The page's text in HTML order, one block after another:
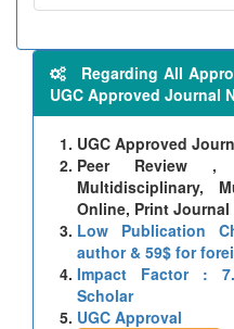
Regarding All
UGC Approved Journal
UGC Approved
Peer Review
Multidisciplinary,
Online, Print Journal
Low Publication
author & 59$ for
Impact Factor :
Scholar
UGC Approval